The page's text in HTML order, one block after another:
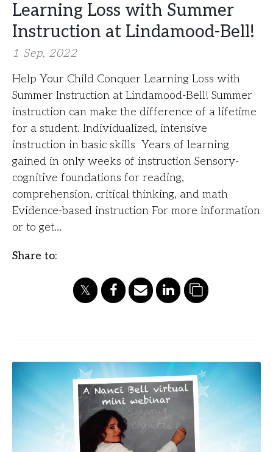
Learning Loss with Summer
Instruction at Lindamood-Bell!
1 Sep, 2022
Help Your Child Conquer Learning Loss with
Summer Instruction at Lindamood-Bell! Summer
instruction can make the difference of a lifetime
for a student. Individualized, intensive
instruction in basic skills Years of learning
gained in only weeks of instruction Sensory-
cognitive foundations for reading,
comprehension, critical thinking, and math
Evidence-based instruction For more information
or to get…
Share to: